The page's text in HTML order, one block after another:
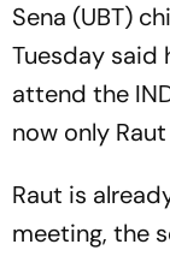
Sena (UBT)
Tuesday said
attend the
now only
Raut is
meeting, the